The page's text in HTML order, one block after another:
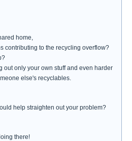
home,
contributing to the recycling overflow?
out only your own stuff and even harder
else's recyclables.
help straighten out your problem?
there!